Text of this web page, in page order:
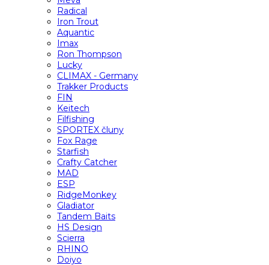
Radical
Iron Trout
Aquantic
Imax
Ron Thompson
Lucky
CLIMAX - Germany
Trakker Products
FIN
Keitech
Filfishing
SPORTEX čluny
Fox Rage
Starfish
Crafty Catcher
MAD
ESP
RidgeMonkey
Gladiator
Tandem Baits
HS Design
Scierra
RHINO
Doiyo